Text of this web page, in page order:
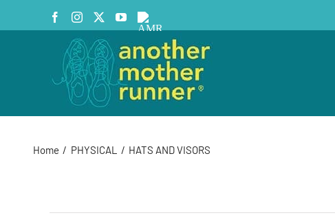
Facebook
InstagramYouTube
AMR
Podcast
Home PHYSICAL HATS AND VISORS